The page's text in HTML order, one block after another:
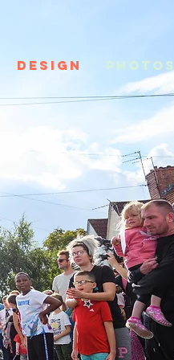
DESIGN PHOTOS